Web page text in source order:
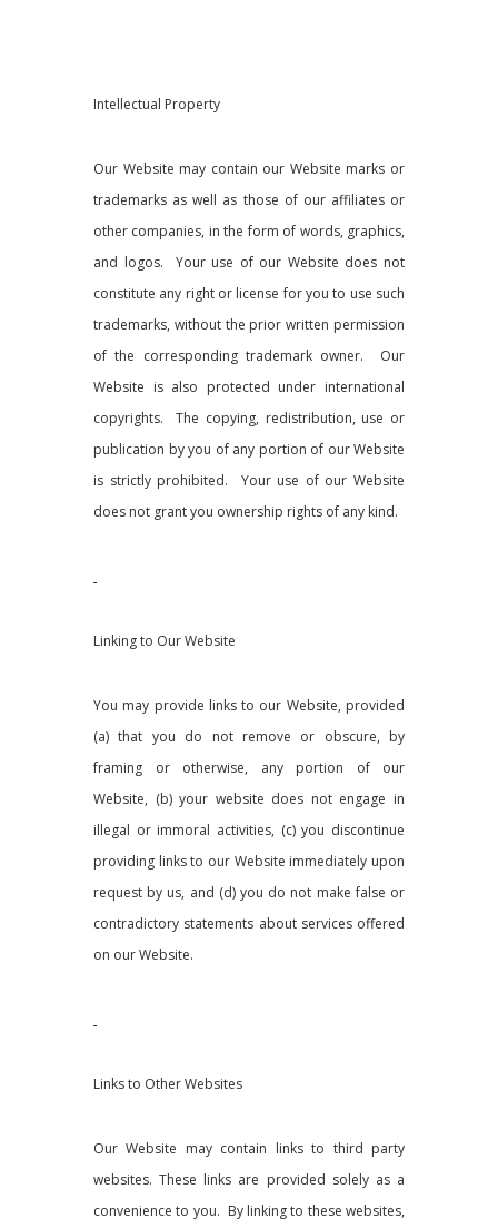
Intellectual Property
Our Website may contain our Website marks or
trademarks as well as those of our affiliates or
other companies, in the form of words, graphics,
and logos. Your use of our Website does not
constitute any right or license for you to use such
trademarks, without the prior written permission
of the corresponding trademark owner. Our
Website is also protected under international
copyrights. The copying, redistribution, use or
publication by you of any portion of our Website
is strictly prohibited. Your use of our Website
does not grant you ownership rights of any kind.
Linking to Our Website
You may provide links to our Website, provided
(a) that you do not remove or obscure, by
framing or otherwise, any portion of our
Website, (b) your website does not engage in
illegal or immoral activities, (c) you discontinue
providing links to our Website immediately upon
request by us, and (d) you do not make false or
contradictory statements about services offered
on our Website.
Links to Other Websites
Our Website may contain links to third party
websites. These links are provided solely as a
convenience to you. By linking to these websites,